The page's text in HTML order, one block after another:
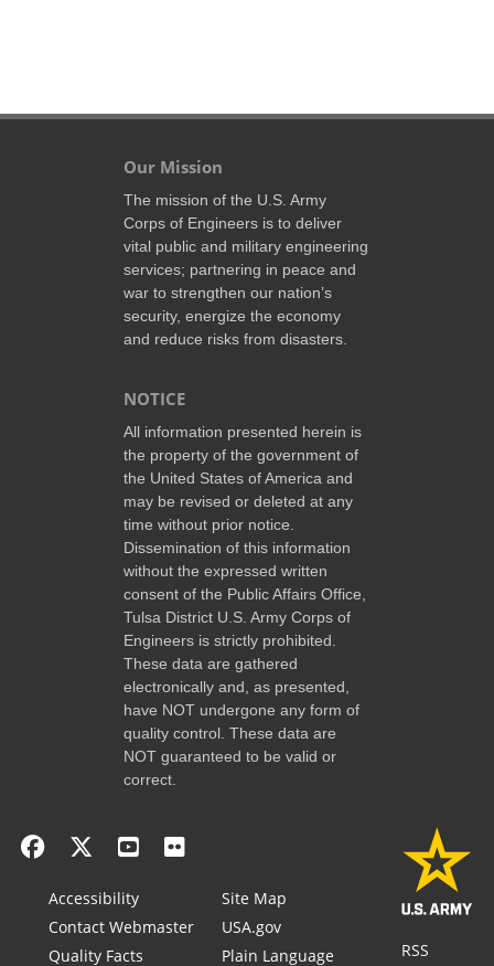
Our Mission
The mission of the U.S. Army
Corps of Engineers is to deliver
vital public and military engineering
services; partnering in peace and
war to strengthen our nation’s
security, energize the economy
and reduce risks from disasters.
NOTICE
All information presented herein is
the property of the government of
the United States of America and
may be revised or deleted at any
time without prior notice.
Dissemination of this information
without the expressed written
consent of the Public Affairs Office,
Tulsa District U.S. Army Corps of
Engineers is strictly prohibited.
These data are gathered
electronically and, as presented,
have NOT undergone any form of
quality control. These data are
NOT guaranteed to be valid or
correct.
Accessibility
Contact Webmaster
Quality Facts
Site Map
USA.gov
Plain Language
RSS